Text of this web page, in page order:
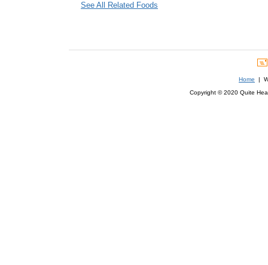
See All Related Foods
Home |
Copyright © 2020 Quite